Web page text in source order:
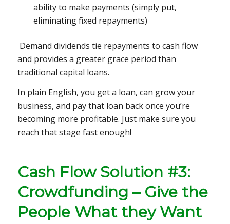
ability to make payments (simply put,
eliminating fixed repayments)
Demand dividends tie repayments to cash flow
and provides a greater grace period than
traditional capital loans.
In plain English, you get a loan, can grow your
business, and pay that loan back once you’re
becoming more profitable. Just make sure you
reach that stage fast enough!
Cash Flow Solution #3:
Crowdfunding – Give the
People What they Want